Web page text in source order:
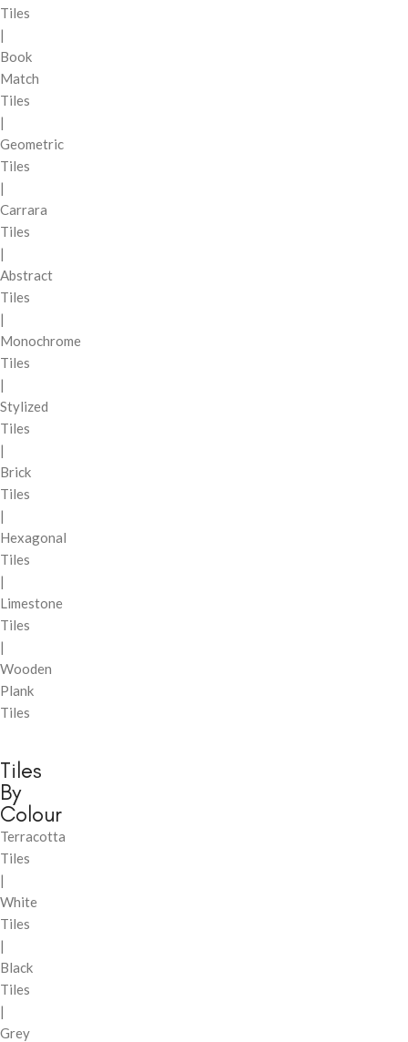
Tiles
|
Book
Match
Tiles
|
Geometric
Tiles
|
Carrara
Tiles
|
Abstract
Tiles
|
Monochrome
Tiles
|
Stylized
Tiles
|
Brick
Tiles
|
Hexagonal
Tiles
|
Limestone
Tiles
|
Wooden
Plank
Tiles
Tiles
By
Colour
Terracotta
Tiles
|
White
Tiles
|
Black
Tiles
|
Grey